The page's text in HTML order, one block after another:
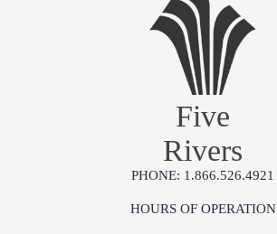
Five
Rivers
PHONE: 1.866.526.4921
HOURS OF OPERATION